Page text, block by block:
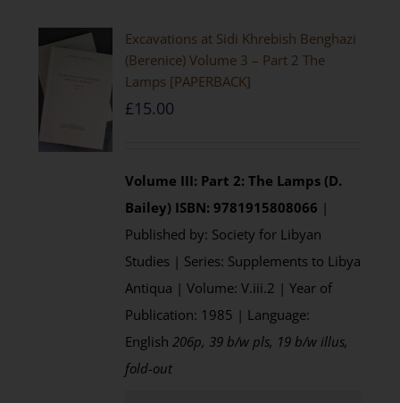
Excavations at Sidi Khrebish Benghazi
(Berenice) Volume 3 – Part 2 The
Lamps [PAPERBACK]
£15.00
Volume III: Part 2: The Lamps (D.
Bailey) ISBN: 9781915808066 |
Published by: Society for Libyan
Studies | Series: Supplements to Libya
Antiqua | Volume: V.iii.2 | Year of
Publication: 1985 | Language:
English206p, 39 b/w pls, 19 b/w illus,
fold-out